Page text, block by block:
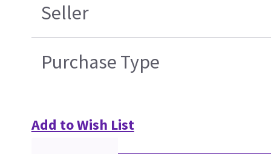
Seller
Purchase Type
Add to Wish List